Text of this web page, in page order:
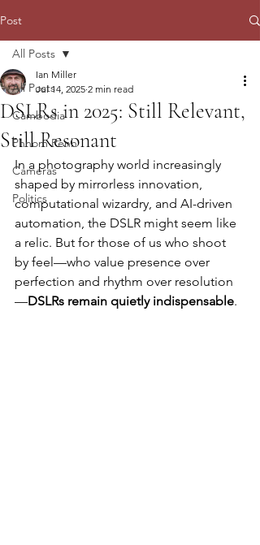
Post
All Posts
Cambodia
Phnom Penh
Cameras
Politics
All Posts
DSLRs in 2025: Still Relevant,
Still Resonant
Ian Miller
Jul 14, 2025 2 min read
In a photography world increasingly
shaped by mirrorless innovation,
computational wizardry, and AI-driven
automation, the DSLR might seem like
a relic. But for those of us who shoot
by feel—who value presence over
perfection and rhythm over resolution
—DSLRs remain quietly indispensable.